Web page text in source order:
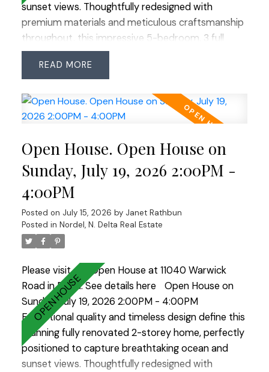
sunset views. Thoughtfully redesigned with
premium materials and meticulous craftsmanship
throughout, this impressive 5-bedroom, 3 full
bathroom residence offers the perfect blend of
luxury and functionality. Rich hardwood flooring
of windows fills every room with natural light. The
spectacular chef's kitchen is the heart of the
oversized island ideal for gathering, and
exceptional workspace for everyday living or
entertaining. Step outside to the sun-drenched
south-facing backyard, beautifully landscaped
with multiple seating areas and a covered deck for
year-round enjoyment. Every detail has been
carefully considered, creating a warm, inviting
outstanding property you'll be proud to call home!
OPEN HOUSE - Sunday, July 19th from 2:00 -
4:00pm
READ
Open House. Open House on
Sunday, July 19, 2026 2:00PM -
4:00PM
Posted on July 15, 2026 by Janet Rathbun
Posted in Nordel, N. Delta Real Estate
Please visit our Open House at 11040 Warwick
Road in Delta.See details here
Open House on
Sunday, July 19, 2026 2:00PM - 4:00PM
Exceptional quality and timeless design define this
stunning fully renovated 2-storey home, perfectly
positioned to capture breathtaking ocean and
sunset views. Thoughtfully redesigned with